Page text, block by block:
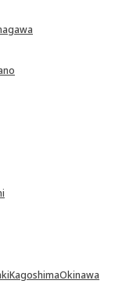
KagoshimaOkinawa